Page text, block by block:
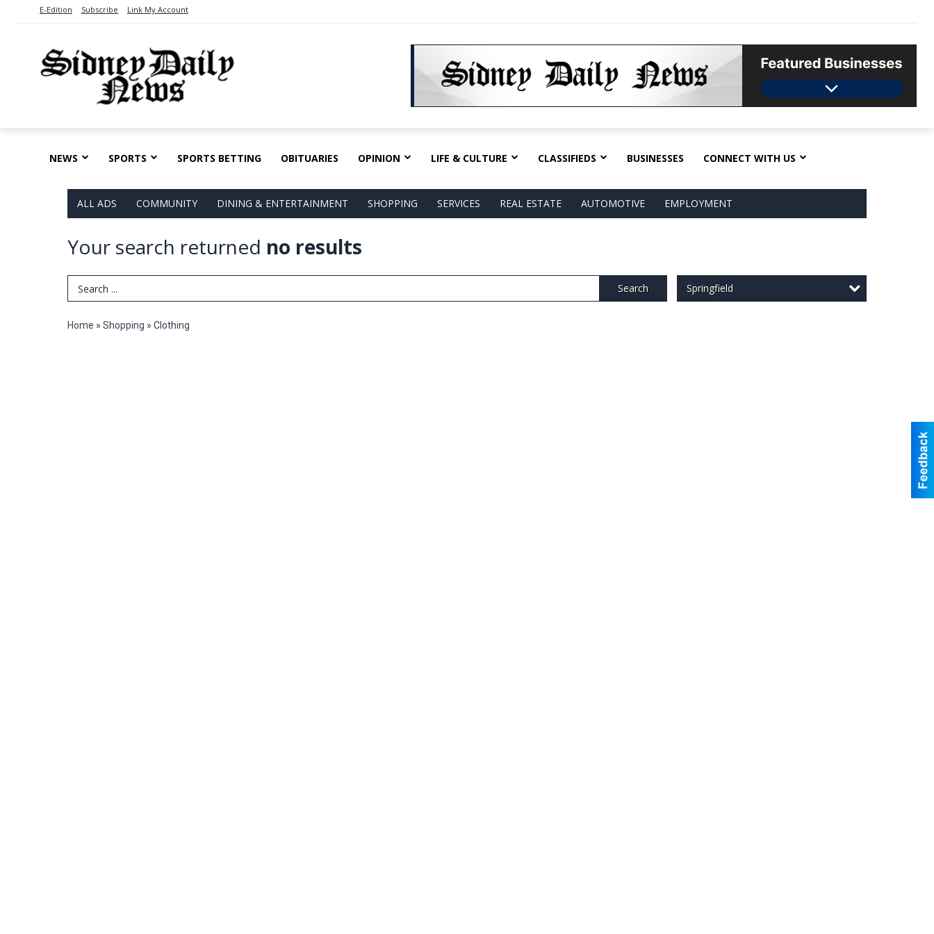
E-Edition Subscribe Link My Account
NEWS SPORTS SPORTS BETTING OBITUARIES OPINION LIFE & CULTURE CLASSIFIEDS BUSINESSES CONNECT WITH US
ALL ADS COMMUNITY DINING & ENTERTAINMENT SHOPPING SERVICES REAL ESTATE AUTOMOTIVE EMPLOYMENT
Your search returned no results
Search Term Search Springfield
Home » Shopping » Clothing